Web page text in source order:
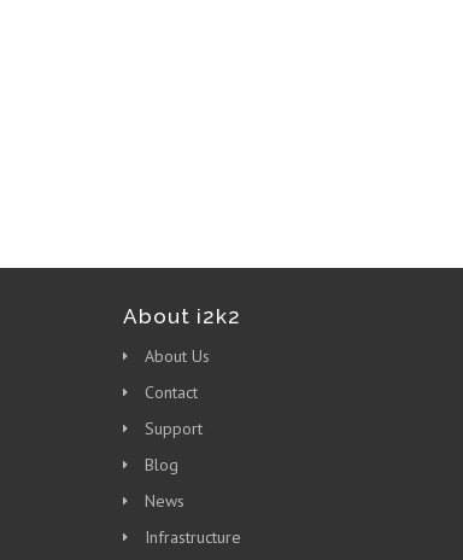
About i2k2
About Us
Contact
Support
Blog
News
Infrastructure